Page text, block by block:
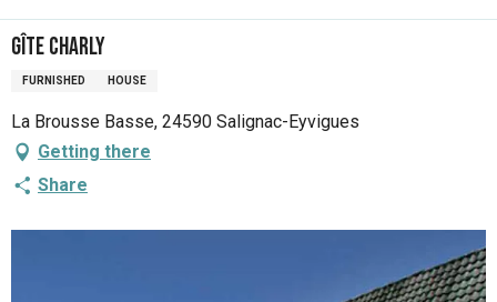
Gîte Charly
FURNISHED HOUSE
La Brousse Basse, 24590 Salignac-Eyvigues
Getting there
Share